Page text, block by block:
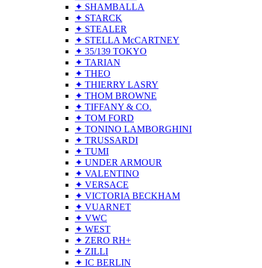
✦ SHAMBALLA
✦ STARCK
✦ STEALER
✦ STELLA McCARTNEY
✦ 35/139 TOKYO
✦ TARIAN
✦ THEO
✦ THIERRY LASRY
✦ THOM BROWNE
✦ TIFFANY & CO.
✦ TOM FORD
✦ TONINO LAMBORGHINI
✦ TRUSSARDI
✦ TUMI
✦ UNDER ARMOUR
✦ VALENTINO
✦ VERSACE
✦ VICTORIA BECKHAM
✦ VUARNET
✦ VWC
✦ WEST
✦ ZERO RH+
✦ ZILLI
✦ IC BERLIN